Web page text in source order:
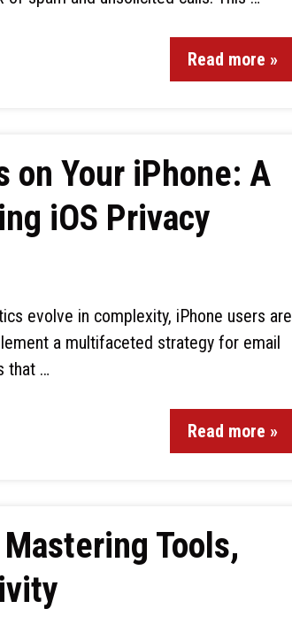
Read more »
on Your iPhone: A
iOS Privacy
evolve in complexity, iPhone users are
a multifaceted strategy for email
that …
Read more »
Tools,